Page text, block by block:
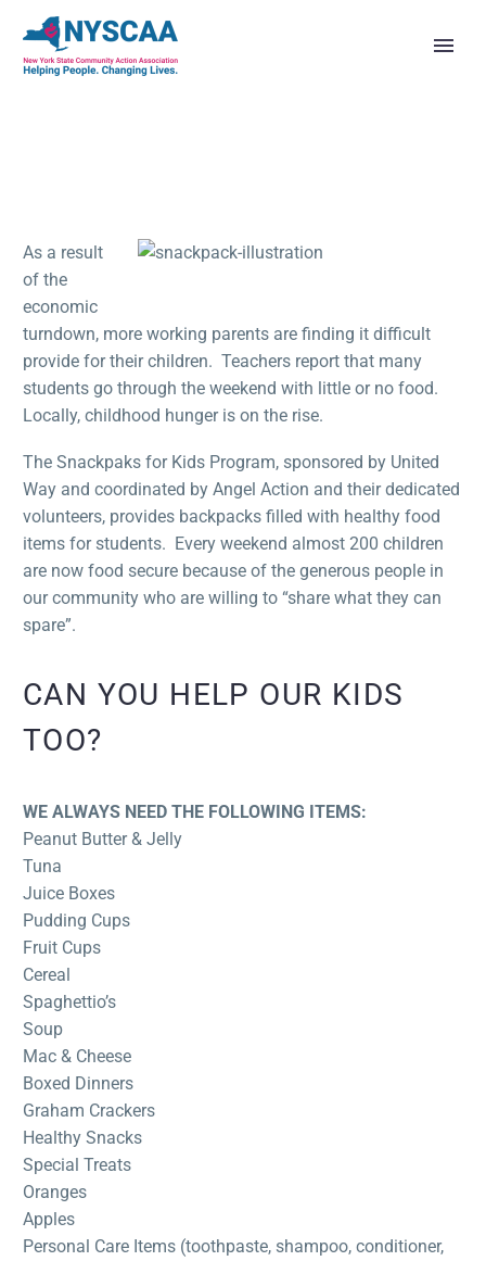
As a result
of the
economic
turndown, more working parents are finding it difficult
provide for their children. Teachers report that many
students go through the weekend with little or no food.
Locally, childhood hunger is on the rise.
The Snackpaks for Kids Program, sponsored by United
Way and coordinated by Angel Action and their dedicated
volunteers, provides backpacks filled with healthy food
items for students. Every weekend almost 200 children
are now food secure because of the generous people in
our community who are willing to “share what they can
spare”.
CAN YOU HELP OUR KIDS
TOO?
WE ALWAYS NEED THE FOLLOWING ITEMS:
Peanut Butter & Jelly
Tuna
Juice Boxes
Pudding Cups
Fruit Cups
Cereal
Spaghettio’s
Soup
Mac & Cheese
Boxed Dinners
Graham Crackers
Healthy Snacks
Special Treats
Oranges
Apples
Personal Care Items (toothpaste, shampoo, conditioner,